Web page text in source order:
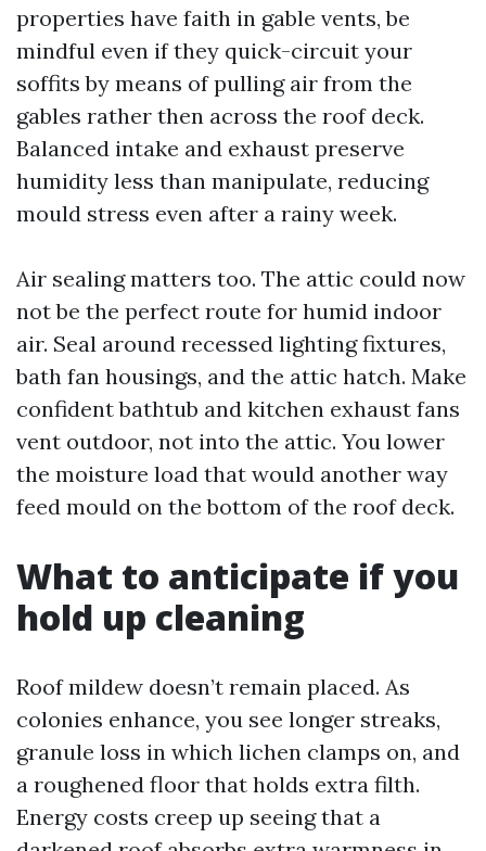
properties have faith in gable vents, be
mindful even if they quick-circuit your
soffits by means of pulling air from the
gables rather then across the roof deck.
Balanced intake and exhaust preserve
humidity less than manipulate, reducing
mould stress even after a rainy week.
Air sealing matters too. The attic could now
not be the perfect route for humid indoor
air. Seal around recessed lighting fixtures,
bath fan housings, and the attic hatch. Make
confident bathtub and kitchen exhaust fans
vent outdoor, not into the attic. You lower
the moisture load that would another way
feed mould on the bottom of the roof deck.
What to anticipate if you
hold up cleaning
Roof mildew doesn’t remain placed. As
colonies enhance, you see longer streaks,
granule loss in which lichen clamps on, and
a roughened floor that holds extra filth.
Energy costs creep up seeing that a